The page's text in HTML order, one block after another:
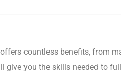
countless benefits, from
you the skills needed to